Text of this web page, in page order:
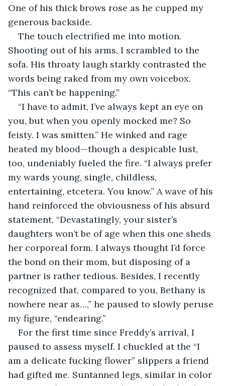
One of his thick brows rose as he cupped my
generous backside.
The touch electrified me into motion.
Shooting out of his arms, I scrambled to the
sofa. His throaty laugh starkly contrasted the
words being raked from my own voicebox.
“This can’t be happening.”
“I have to admit, I’ve always kept an eye on
you, but when you openly mocked me? So
feisty. I was smitten.” He winked and rage
heated my blood—though a despicable lust,
too, undeniably fueled the fire. “I always prefer
my wards young, single, childless,
entertaining, etcetera. You know.” A wave of his
hand reinforced the obviousness of his absurd
statement. “Devastatingly, your sister’s
daughters won’t be of age when this one sheds
her corporeal form. I always thought I’d force
the bond on their mom, but disposing of a
partner is rather tedious. Besides, I recently
recognized that, compared to you, Bethany is
nowhere near as…,” he paused to slowly peruse
my figure, “endearing.”
For the first time since Freddy’s arrival, I
paused to assess myself. I chuckled at the “I
am a delicate fucking flower” slippers a friend
had gifted me. Suntanned legs, similar in color